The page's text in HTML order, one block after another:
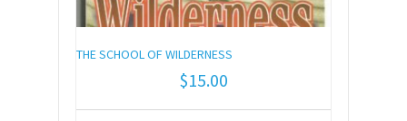
THE SCHOOL OF WILDERNESS
$15.00